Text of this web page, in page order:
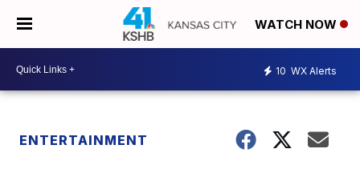
WATCH NOW
10 WX Alerts
ENTERTAINMENT